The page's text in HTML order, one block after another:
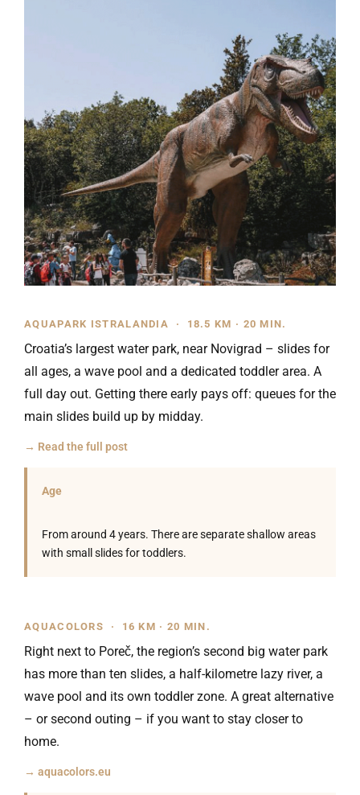
AQUAPARK ISTRALANDIA · 18.5 KM · 20 MIN.
Croatia’s largest water park, near Novigrad – slides for
all ages, a wave pool and a dedicated toddler area. A
full day out. Getting there early pays off: queues for the
main slides build up by midday.
→ Read the full post
Age
From around 4 years. There are separate shallow areas
with small slides for toddlers.
AQUACOLORS · 16 KM · 20 MIN.
Right next to Poreč, the region’s second big water park
has more than ten slides, a half-kilometre lazy river, a
wave pool and its own toddler zone. A great alternative
– or second outing – if you want to stay closer to
home.
→ aquacolors.eu